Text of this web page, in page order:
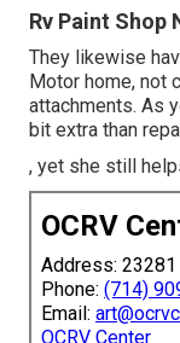
Rv Paint Shop
They likewise
Motor home, not
attachments. As
bit extra than
, yet she still
OCRV
Address: 23281
Phone: (714)
Email:
OCRV Center